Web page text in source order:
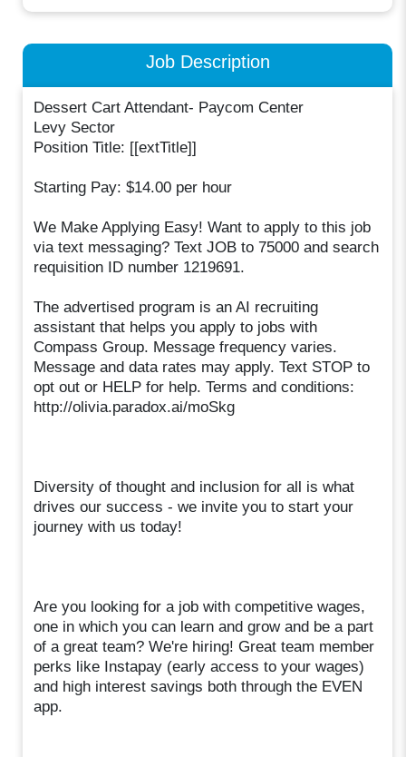
Job Description
Dessert Cart Attendant- Paycom Center
Levy Sector
Position Title: [[extTitle]]
Starting Pay: $14.00 per hour
We Make Applying Easy! Want to apply to this job
via text messaging? Text JOB to 75000 and search
requisition ID number 1219691.
The advertised program is an AI recruiting
assistant that helps you apply to jobs with
Compass Group. Message frequency varies.
Message and data rates may apply. Text STOP to
opt out or HELP for help. Terms and conditions:
http://olivia.paradox.ai/moSkg
Diversity of thought and inclusion for all is what
drives our success - we invite you to start your
journey with us today!
Are you looking for a job with competitive wages,
one in which you can learn and grow and be a part
of a great team? We're hiring! Great team member
perks like Instapay (early access to your wages)
and high interest savings both through the EVEN
app.